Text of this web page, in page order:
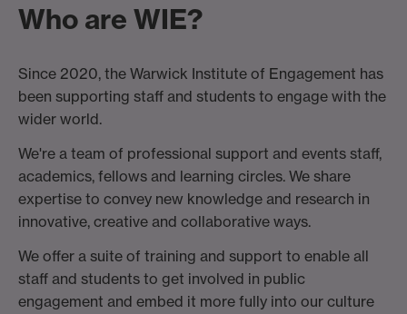
Who are WIE?
Since 2020, the Warwick Institute of Engagement has
been supporting staff and students to engage with the
wider world.
We're a team of professional support and events staff,
academics, fellows and learning circles. We share
expertise to convey new knowledge and research in
innovative, creative and collaborative ways.
We offer a suite of training and support to enable all
staff and students to get involved in public
engagement and embed it more fully into our culture